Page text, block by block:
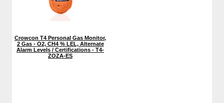
Crowcon T4 Personal Gas Monitor,
2 Gas - O2, CH4 % LEL, Alternate
Alarm Levels / Certifications - T4-
ZOZA-ES